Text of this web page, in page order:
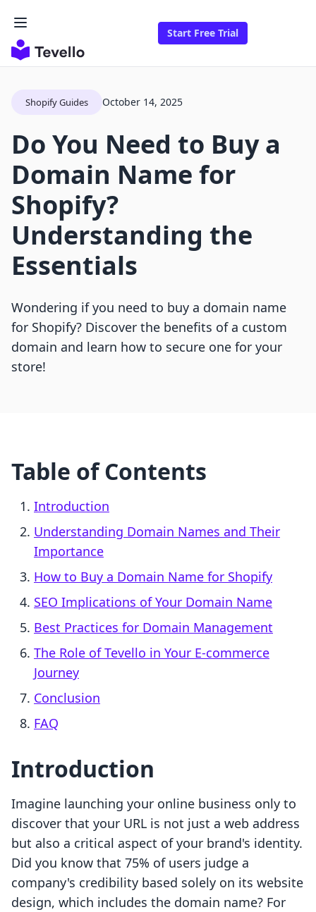
Start Free Trial
Shopify Guides October 14, 2025
Do You Need to Buy a
Domain Name for
Shopify?
Understanding the
Essentials
Wondering if you need to buy a domain name
for Shopify? Discover the benefits of a custom
domain and learn how to secure one for your
store!
Table of Contents
Introduction
Understanding Domain Names and Their
Importance
How to Buy a Domain Name for Shopify
SEO Implications of Your Domain Name
Best Practices for Domain Management
The Role of Tevello in Your E-commerce
Journey
Conclusion
FAQ
Introduction
Imagine launching your online business only to
discover that your URL is not just a web address
but also a critical aspect of your brand's identity.
Did you know that 75% of users judge a
company's credibility based solely on its website
design, which includes the domain name? For